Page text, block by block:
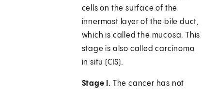
cells on the surface of the
innermost layer of the bile duct,
which is called the mucosa. This
stage is also called carcinoma
in situ (CIS).
Stage I. The cancer has not